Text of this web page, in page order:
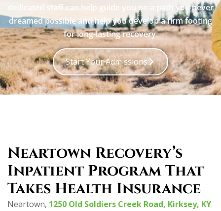
dedicated staff can help guide you on a path you never
dreamed possible and help you develop a firm footing
for long-lasting recovery.
Start Your Admissions
Neartown Recovery’s
Inpatient Program That
Takes Health Insurance
Neartown, 1250 Old Soldiers Creek Road, Kirksey, KY